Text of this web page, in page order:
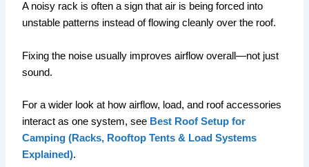
A noisy rack is often a sign that air is being forced into
unstable patterns instead of flowing cleanly over the roof.
Fixing the noise usually improves airflow overall—not just
sound.
For a wider look at how airflow, load, and roof accessories
interact as one system, see Best Roof Setup for
Camping (Racks, Rooftop Tents & Load Systems
Explained).